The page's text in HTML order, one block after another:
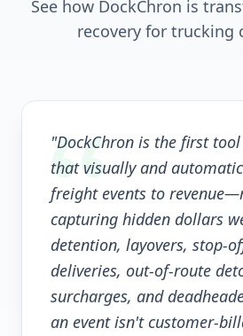
See how DockChron is
recovery for trucking
"DockChron is the first tool
that visually and
freight events to
capturing hidden dollars
detention, layovers, stop-
deliveries, out-of-route
surcharges, and
an event isn't customer-